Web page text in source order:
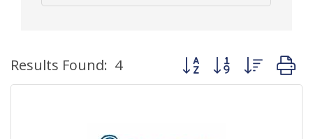
Results Found: 4 Button group with